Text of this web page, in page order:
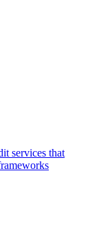
services that